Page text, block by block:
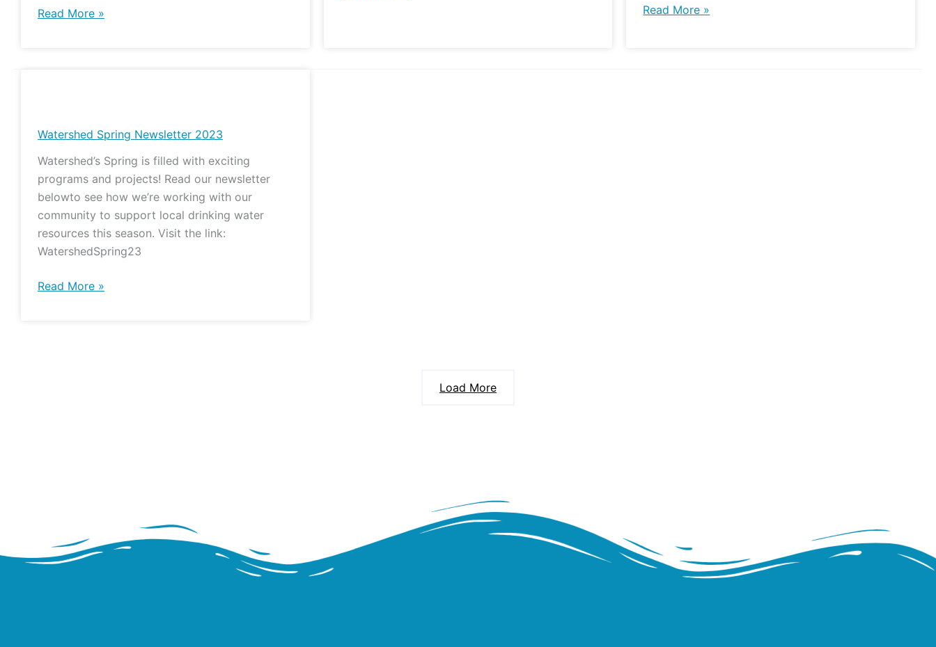
Read More » Read More »
Watershed Spring Newsletter 2023
Watershed’s Spring is filled with exciting
programs and projects! Read our newsletter
belowto see how we’re working with our
community to support local drinking water
resources this season. Visit the link:
WatershedSpring23
Newsletter
Read More »
Load More